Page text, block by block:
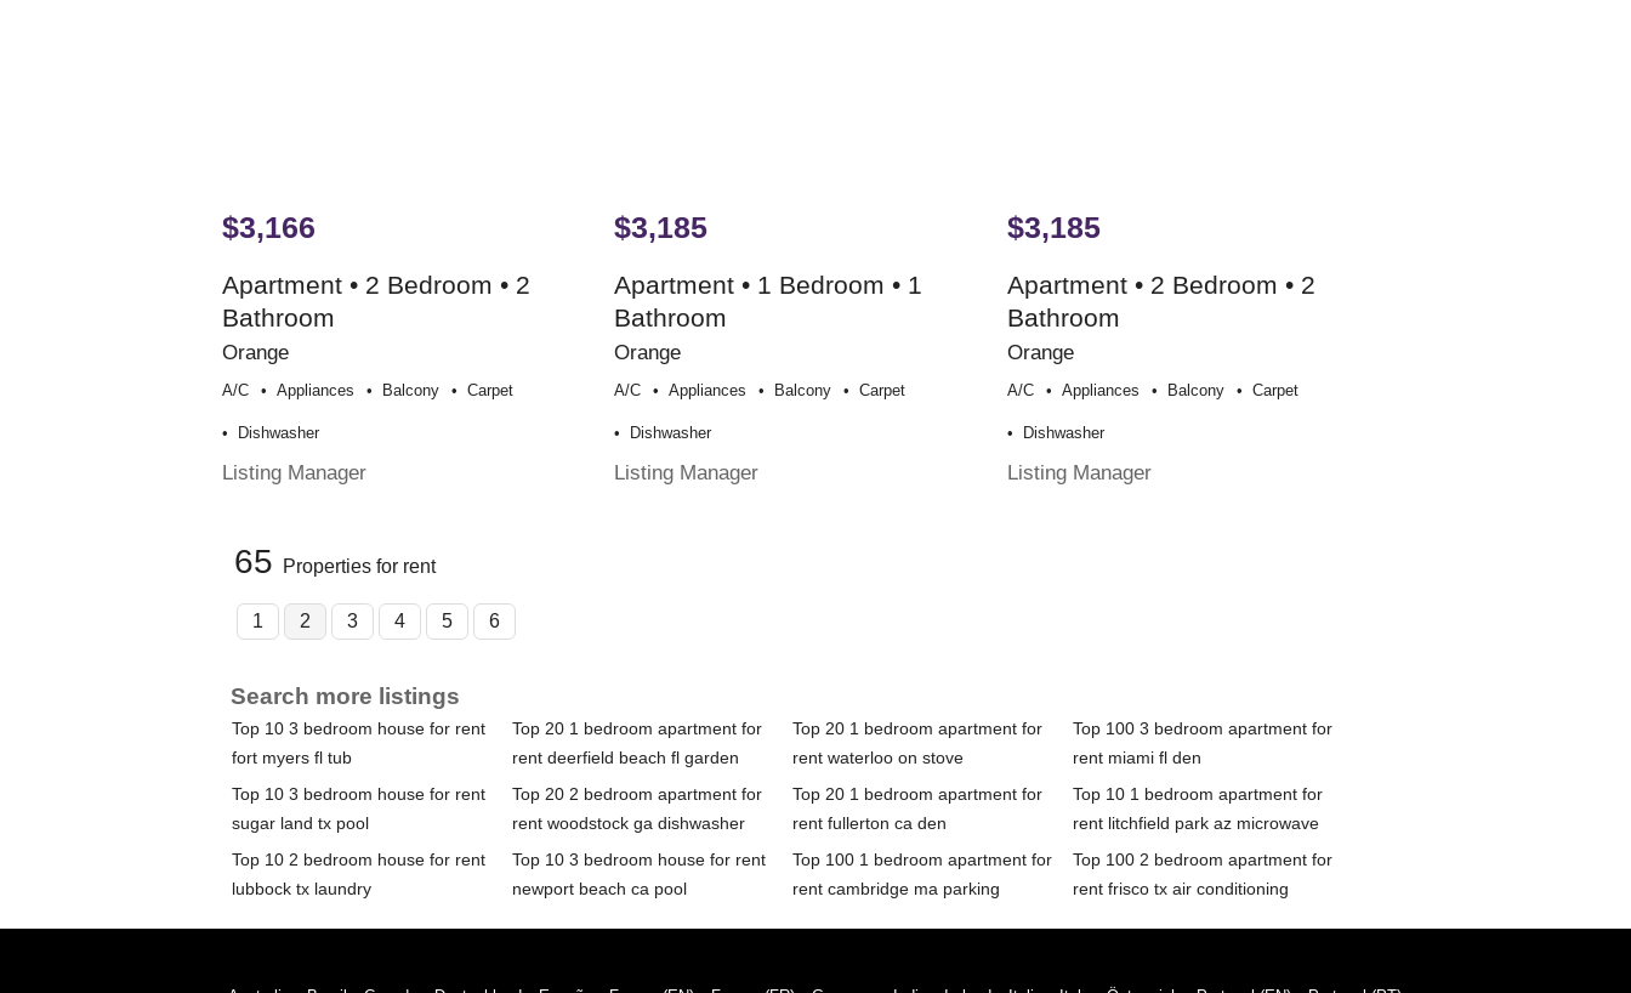
$3,166
Apartment • 2 Bedroom • 2
Bathroom
Orange
A/c Appliances Balcony Carpet
Dishwasher
Listing Manager
$3,185
Apartment • 1 Bedroom • 1
Bathroom
Orange
A/c Appliances Balcony Carpet
Dishwasher
Listing Manager
$3,185
Apartment • 2 Bedroom • 2
Bathroom
Orange
A/c Appliances Balcony Carpet
Dishwasher
Listing Manager
65 Properties for rent
1 2 3 4 5 6
Search more listings
Top 10 3 bedroom house for rent
fort myers fl tub
Top 20 1 bedroom apartment for
rent deerfield beach fl garden
Top 20 1 bedroom apartment for
rent waterloo on stove
Top 100 3 bedroom apartment for
rent miami fl den
Top 10 3 bedroom house for rent
sugar land tx pool
Top 20 2 bedroom apartment for
rent woodstock ga dishwasher
Top 20 1 bedroom apartment for
rent fullerton ca den
Top 10 1 bedroom apartment for
rent litchfield park az microwave
Top 10 2 bedroom house for rent
lubbock tx laundry
Top 10 3 bedroom house for rent
newport beach ca pool
Top 100 1 bedroom apartment for
rent cambridge ma parking
Top 100 2 bedroom apartment for
rent frisco tx air conditioning